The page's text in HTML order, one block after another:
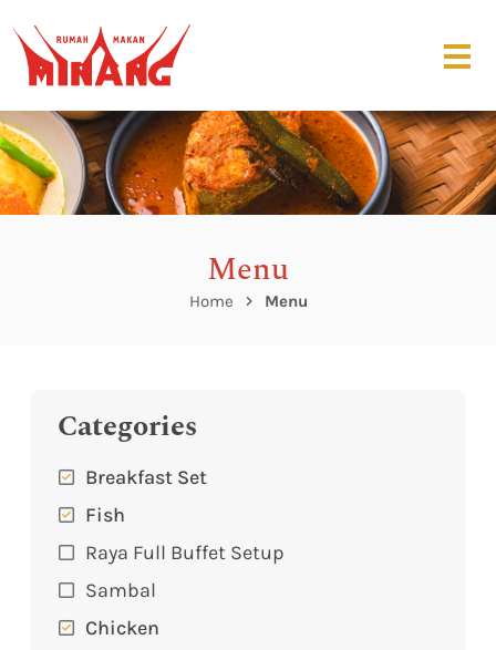
Menu
Home Menu
Categories
Breakfast Set
Fish
Raya Full Buffet Setup
Sambal
Chicken